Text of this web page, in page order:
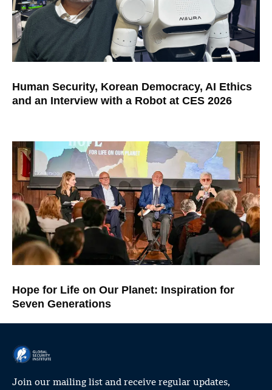
Human Security, Korean Democracy, AI Ethics
and an Interview with a Robot at CES 2026
Hope for Life on Our Planet: Inspiration for
Seven Generations
Join our mailing list and receive regular updates,